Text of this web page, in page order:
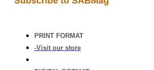
PRINT FORMAT
-Visit our store